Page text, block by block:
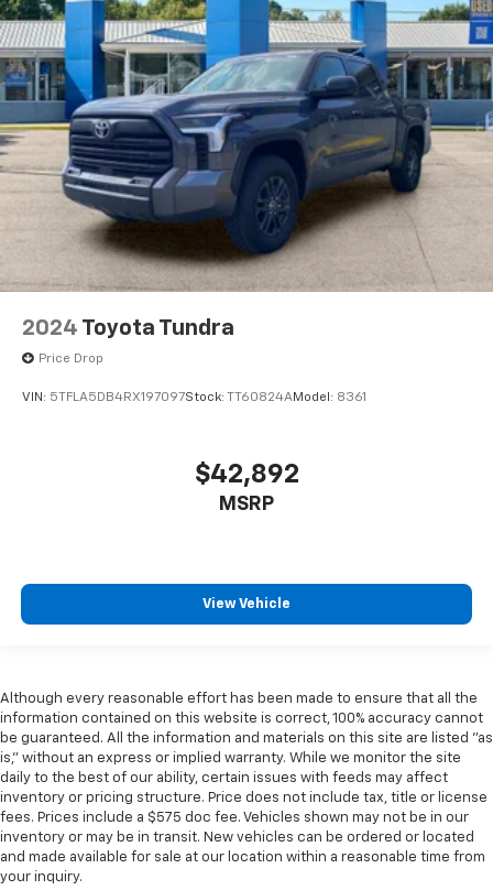
2024 Toyota Tundra
Price Drop
VIN: 5TFLA5DB4RX197097Stock: TT60824AModel: 8361
$42,892
MSRP
View Vehicle
Although every reasonable effort has been made to ensure that all the
information contained on this website is correct, 100% accuracy cannot
be guaranteed. All the information and materials on this site are listed "as
is," without an express or implied warranty. While we monitor the site
daily to the best of our ability, certain issues with feeds may affect
inventory or pricing structure. Price does not include tax, title or license
fees. Prices include a $575 doc fee. Vehicles shown may not be in our
inventory or may be in transit. New vehicles can be ordered or located
and made available for sale at our location within a reasonable time from
your inquiry.